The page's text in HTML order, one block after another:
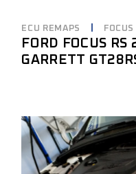
ECU REMAPS FOCUS
FORD FOCUS
GARRETT